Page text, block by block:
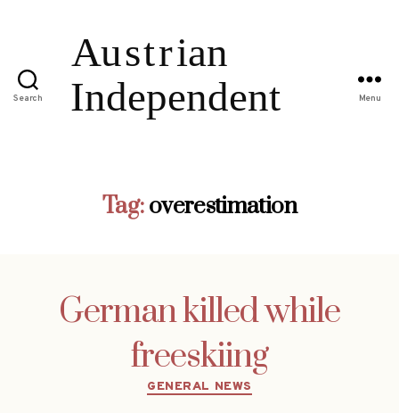
Search Menu
Tag:overestimation
German killed while
freeskiing
Categories
GENERAL NEWS